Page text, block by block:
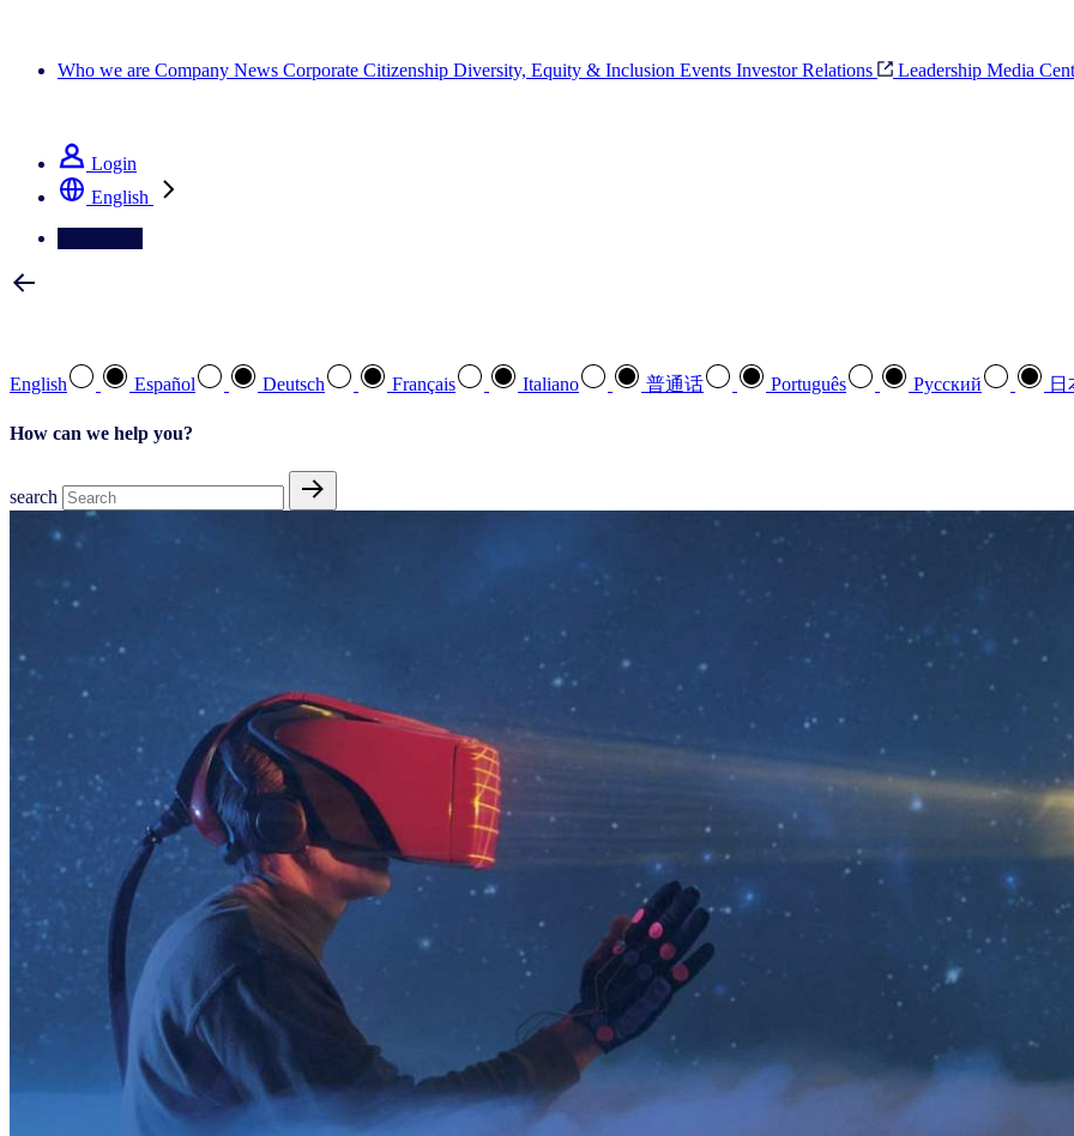
Who we are Company News Corporate Citizenship Diversity, Equity & Inclusion Events Investor Relations Leadership Media
Login
English
English Español Deutsch Français Italiano 普通话 Português Pусский 日
How can we help you?
search